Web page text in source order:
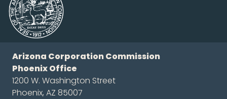
Arizona Corporation Commission
Phoenix Office
1200 W. Washington Street
Phoenix, AZ 85007